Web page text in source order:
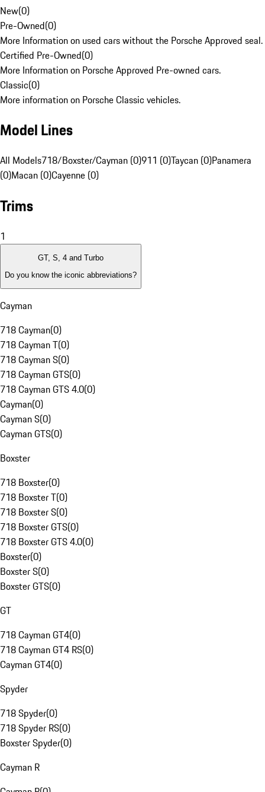
New(0)
Pre-Owned(0)
More Information on used cars without the Porsche Approved seal.
Certified Pre-Owned(0)
More Information on Porsche Approved Pre-owned cars.
Classic(0)
More information on Porsche Classic vehicles.
Model Lines
All Models718/Boxster/Cayman (0)911 (0)Taycan (0)Panamera
(0)Macan (0)Cayenne (0)
Trims
1
GT, S, 4 and Turbo
Do you know the iconic abbreviations?
Cayman
718 Cayman(0)
718 Cayman T(0)
718 Cayman S(0)
718 Cayman GTS(0)
718 Cayman GTS 4.0(0)
Cayman(0)
Cayman S(0)
Cayman GTS(0)
Boxster
718 Boxster(0)
718 Boxster T(0)
718 Boxster S(0)
718 Boxster GTS(0)
718 Boxster GTS 4.0(0)
Boxster(0)
Boxster S(0)
Boxster GTS(0)
GT
718 Cayman GT4(0)
718 Cayman GT4 RS(0)
Cayman GT4(0)
Spyder
718 Spyder(0)
718 Spyder RS(0)
Boxster Spyder(0)
Cayman R